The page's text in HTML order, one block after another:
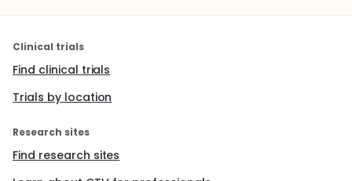
Clinical trials
Find clinical trials
Trials by location
Research sites
Find research sites